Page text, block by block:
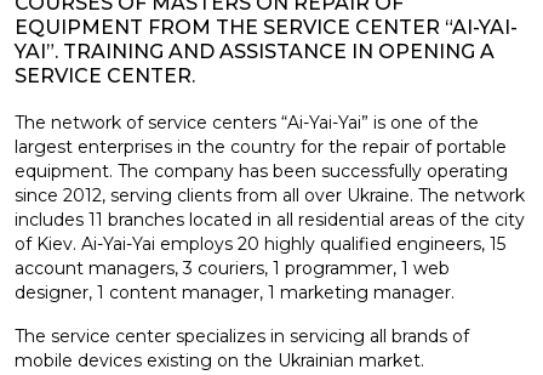
EQUIPMENT FROM THE SERVICE CENTER “AI-YAI-
YAI”. TRAINING AND ASSISTANCE IN OPENING A
SERVICE CENTER.
The network of service centers “Ai-Yai-Yai” is one of the
largest enterprises in the country for the repair of portable
equipment. The company has been successfully operating
since 2012, serving clients from all over Ukraine. The network
includes 11 branches located in all residential areas of the city
of Kiev. Ai-Yai-Yai employs 20 highly qualified engineers, 15
account managers, 3 couriers, 1 programmer, 1 web
designer, 1 content manager, 1 marketing manager.
The service center specializes in servicing all brands of
mobile devices existing on the Ukrainian market.